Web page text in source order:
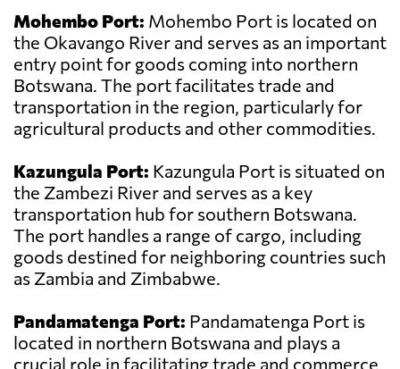
Mohembo Port: Mohembo Port is located on
the Okavango River and serves as an important
entry point for goods coming into northern
Botswana. The port facilitates trade and
transportation in the region, particularly for
agricultural products and other commodities.
Kazungula Port: Kazungula Port is situated on
the Zambezi River and serves as a key
transportation hub for southern Botswana.
The port handles a range of cargo, including
goods destined for neighboring countries such
as Zambia and Zimbabwe.
Pandamatenga Port: Pandamatenga Port is
located in northern Botswana and plays a
crucial role in facilitating trade and commerce